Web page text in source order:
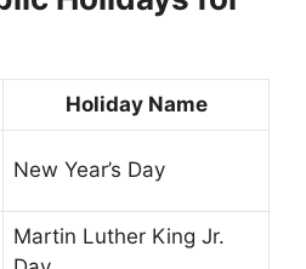
Holiday Name
New Year’s Day
Martin Luther King Jr.